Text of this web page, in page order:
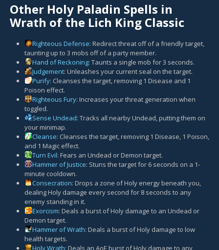
Other Holy Paladin Spells in
Wrath of the Lich King Classic
Righteous Defense: Redirect threat off of a friendly target,
taunting up to 3 mobs off of a party member.
Hand of Reckoning: Taunts a single mob for 3 seconds.
Judgement: Unleashes your current seal on the target.
Purify: Cleanses the target, removing 1 Disease and 1
Poison effect.
Righteous Fury: Increases your threat generation when
toggled.
Sense Undead: Tracks all nearby Undead, putting them on
your minimap.
Cleanse: Cleanses the target, removing 1 Disease, 1 Poison,
and 1 Magic effect.
Turn Evil: Fears an Undead or Demon target.
Hammer of Justice: Stuns the target for 6 seconds on a 1-
minute cooldown.
Consecration: Drops a zone of Holy energy beneath you,
dealing Holy damage every second for 8 seconds to any
enemy standing in it.
Exorcism: Deals a burst of Holy damage to an Undead or
Demon target.
Hammer of Wrath: Deals a burst of Holy damage to low
health targets.
Holy Wrath: Deals an AoE burst of Holy damage to any